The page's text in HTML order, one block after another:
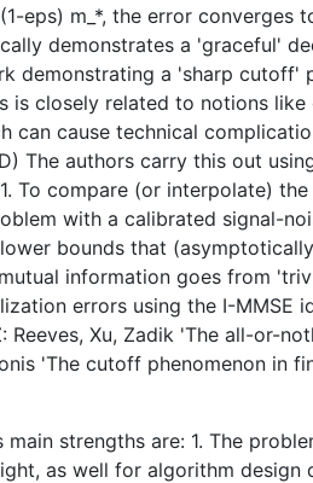
eps) m_*, the error
demonstrates a 'graceful'
demonstrating a 'sharp cutoff'
is closely related to notions
can cause technical
The authors carry this out
To compare (or interpolate)
with a calibrated signal-
bounds that
information goes from
errors using the I-MMSE
Reeves, Xu, Zadik 'The all-or-
'The cutoff phenomenon in
main strengths are: 1. The
as well for algorithm